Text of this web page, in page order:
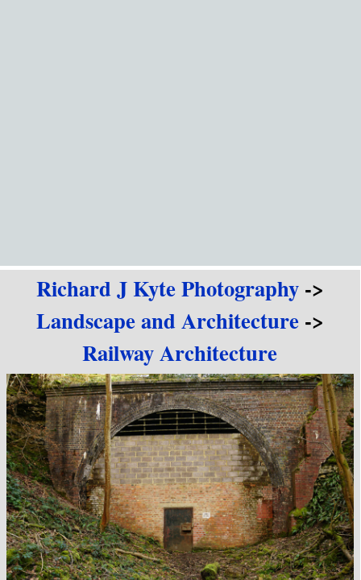
Richard J Kyte Photography->
Landscape and Architecture->
Railway Architecture